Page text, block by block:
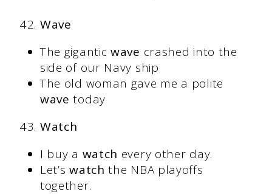
Wave
The giganticwave crashed into the
side of our Navy ship
The old woman gave me a polite
wave today
Watch
I buy a watch every other day.
Let’swatch the NBA playoffs
together.